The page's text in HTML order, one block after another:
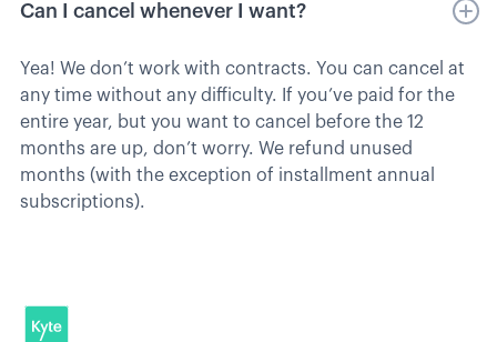
Can I cancel whenever I want?
Yea! We don’t work with contracts. You can cancel at
any time without any difficulty. If you’ve paid for the
entire year, but you want to cancel before the 12
months are up, don’t worry. We refund unused
months (with the exception of installment annual
subscriptions).